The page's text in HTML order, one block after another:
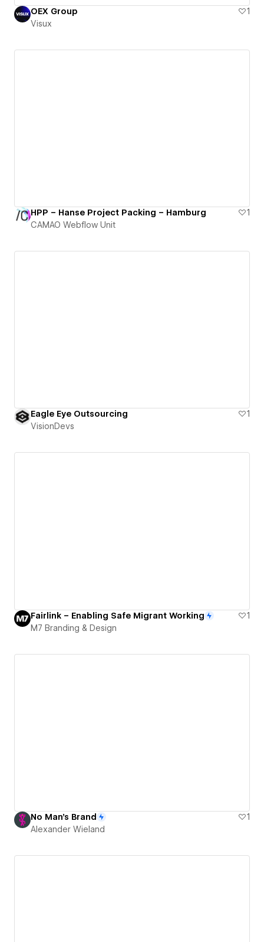
OEX Group
1
Visux
HPP – Hanse Project Packing – Hamburg
1
CAMAO Webflow Unit
Eagle Eye Outsourcing
1
VisionDevs
Fairlink – Enabling Safe Migrant Working
1
M7 Branding & Design
No Man's Brand
1
Alexander Wieland